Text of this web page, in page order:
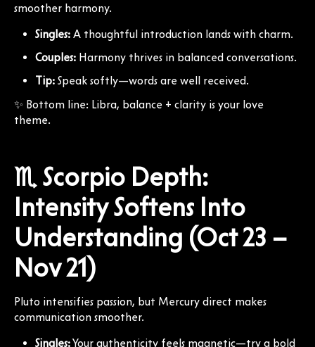
smoother harmony.
Singles: A thoughtful introduction lands with charm.
Couples: Harmony thrives in balanced conversations.
Tip: Speak softly—words are well received.
✨ Bottom line: Libra, balance + clarity is your love
theme.
♏ Scorpio Depth:
Intensity Softens Into
Understanding (Oct 23 –
Nov 21)
Pluto intensifies passion, but Mercury direct makes
communication smoother.
Singles:Your authenticity feels magnetic—try a bold